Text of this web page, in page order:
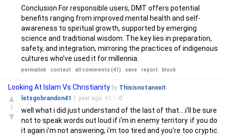
Conclusion For responsible users, DMT offers potential
benefits ranging from improved mental health and self-
awareness to spiritual growth, supported by emerging
science and traditional wisdom. The key lies in preparation,
safety, and integration, mirroring the practices of indigenous
cultures who’ve used it for millennia.
permalink context all comments (41) save report block
Looking At Islam Vs Christianity by Thisisnotanexit
▲
1
▼
letsgobrandon41 1 year ago +1 / -0
well what i did just understand of the last of that....i'll be sure
not to speak words out loud if i'm in enemy territory. if you do
it again i'm not answering, i'm too tired and you're too cryptic.